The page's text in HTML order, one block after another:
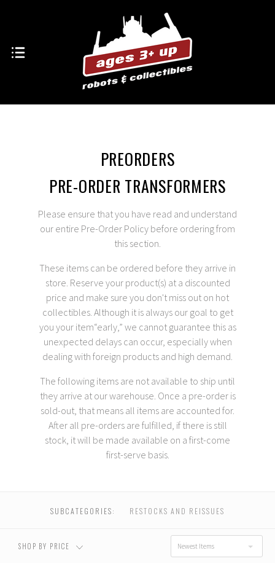
PREORDERS
PRE-ORDER TRANSFORMERS
Please ensure that you have read and understand
our entire Pre-Order Policy before ordering from
this section.
These items can be ordered before they arrive in
store. Reserve your product(s) at a discounted
price and make sure you don't miss out on hot
collectibles. Although it is always our goal to get
you your item“early,” we cannot guarantee this as
unexpected delays can occur, especially when
dealing with foreign products and high demand.
The following items are not available to ship until
they arrive at our warehouse. Once a pre-order is
sold-out, that means all items are accounted for.
After all pre-orders are fulfilled, if there is still
stock, it will be made available on a first-come
first-serve basis.
SUBCATEGORIES: RESTOCKS AND REISSUES
SHOP BY PRICE Newest Items
USD $0.00 - USD
$147.00
USD $147.00 - USD
$285.00
USD $562.00 - USD